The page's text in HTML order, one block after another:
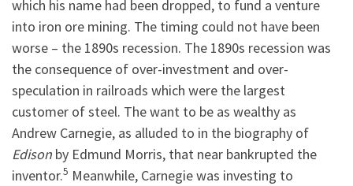
which his name had been dropped, to fund a venture
into iron ore mining. The timing could not have been
worse – the 1890s recession. The 1890s recession was
the consequence of over-investment and over-
speculation in railroads which were the largest
customer of steel. The want to be as wealthy as
Andrew Carnegie, as alluded to in the biography of
Edison by Edmund Morris, that near bankrupted the
inventor.5 Meanwhile, Carnegie was investing to